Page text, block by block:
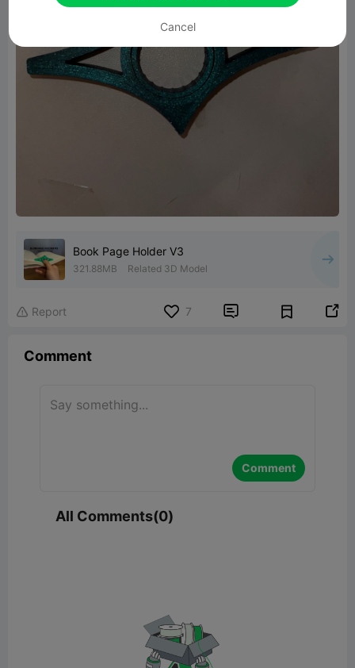
Book Page Holder V3
321.88MB Related 3D Model
 Report 7  
Comment
Comment
All Comments(0)
Cancel